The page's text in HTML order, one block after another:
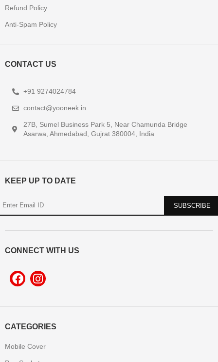
CATEGORIES
Mobile Cover
Refund Policy
Anti-Spam Policy
CONTACT US
+91 9274024784
contact@yooneek.in
27B, Sumel Business Park 5, Near Chamunda Bridge
Asarwa, Ahmedabad, Gujrat 380004, India
KEEP UP TO DATE
CONNECT WITH US